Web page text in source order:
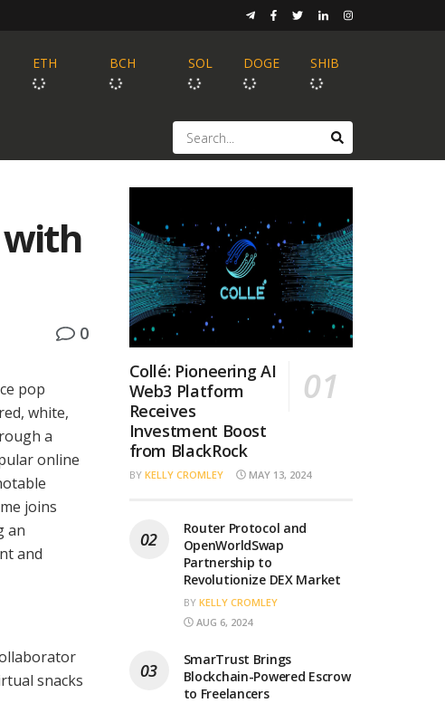
ETH BCH SOL DOGE SHIB
with
0
pop
white,
a
online
joins
an
and
snacks
Collé: Pioneering AI
Web3 Platform
Receives
Investment Boost
from BlackRock
BY KELLY CROMLEY MAY 13, 2024
Router Protocol and
OpenWorldSwap
Partnership to
Revolutionize DEX Market
BY KELLY CROMLEY
AUG 6, 2024
SmarTrust Brings
Blockchain-Powered Escrow
to Freelancers